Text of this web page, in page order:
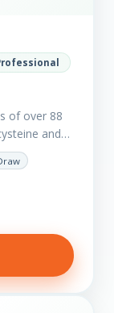
of over 88
and